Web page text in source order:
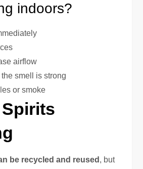
indoors?
airflow
smell is strong
or smoke
be recycled and reused , but